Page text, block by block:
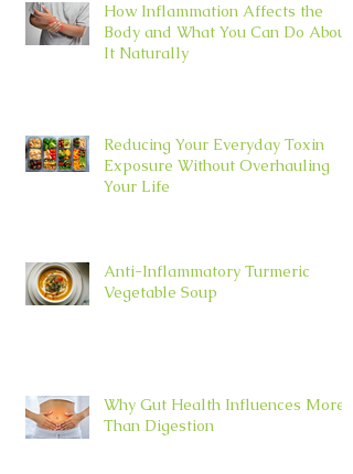
How Inflammation Affects the
Body and What You Can Do About
It Naturally
Reducing Your Everyday Toxin
Exposure Without Overhauling
Your Life
Anti-Inflammatory Turmeric
Vegetable Soup
Why Gut Health Influences More
Than Digestion